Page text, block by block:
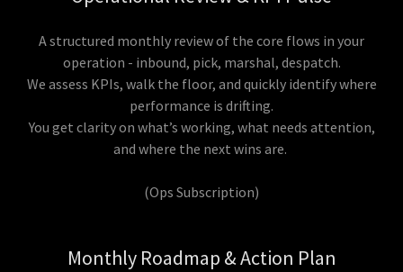
A structured monthly review of the core flows in your
operation - inbound, pick, marshal, despatch.
We assess KPIs, walk the floor, and quickly identify where
performance is drifting.
You get clarity on what’s working, what needs attention,
and where the next wins are.
(Ops Subscription)
Monthly Roadmap & Action Plan